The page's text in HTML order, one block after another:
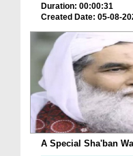
Duration: 00:00:31
Created Date: 05-08-
A Special Sha'ban